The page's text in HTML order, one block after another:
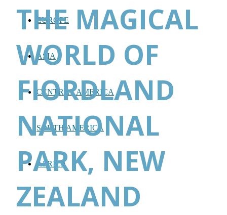
EUROPE
ASIA
CENTRAL AMERICA
SOUTH AMERICA
AFRICA
THE MAGICAL
WORLD OF
FIORDLAND
NATIONAL
PARK, NEW
ZEALAND